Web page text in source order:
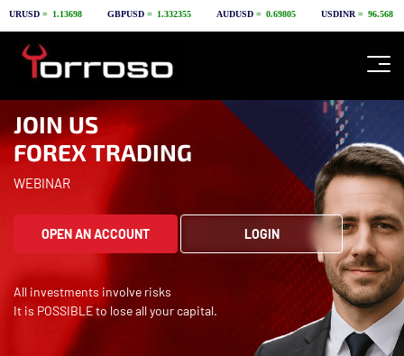
JOIN US
FOREX TRADING
WEBINAR
OPEN AN ACCOUNT LOGIN
All investments involve risks
It is POSSIBLE to lose all your capital.